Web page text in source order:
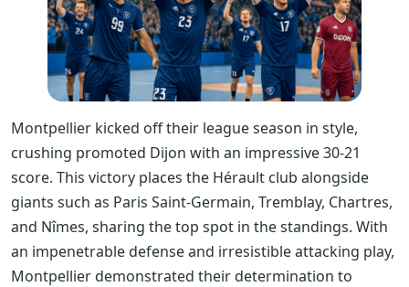
Montpellier kicked off their league season in style,
crushing promoted Dijon with an impressive 30-21
score. This victory places the Hérault club alongside
giants such as Paris Saint-Germain, Tremblay, Chartres,
and Nîmes, sharing the top spot in the standings. With
an impenetrable defense and irresistible attacking play,
Montpellier demonstrated their determination to